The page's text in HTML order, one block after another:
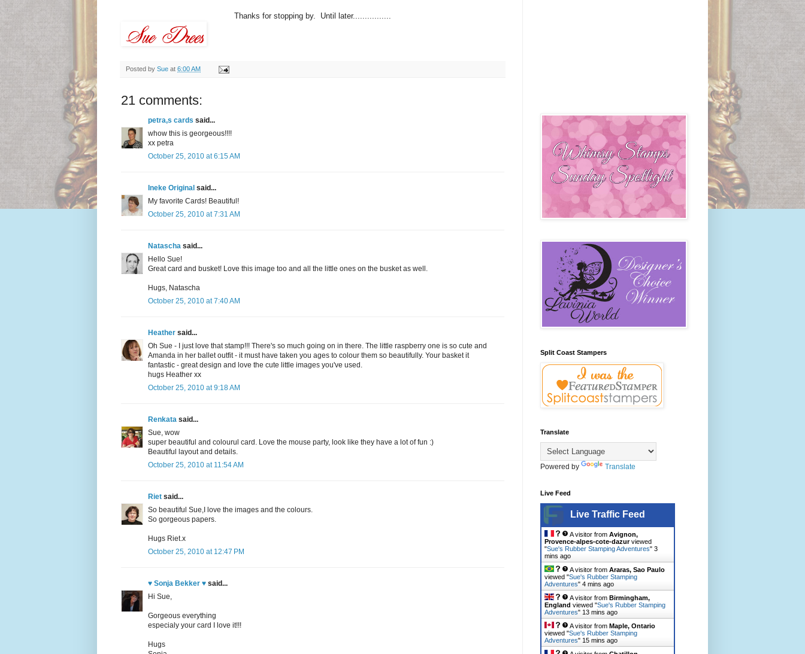
Thanks for stopping by. Until later................
Posted by Sue at 6:00 AM
21 comments:
petra,s cards said...
whow this is georgeous!!!!
xx petra
October 25, 2010 at 6:15 AM
Ineke Original said...
My favorite Cards! Beautiful!
October 25, 2010 at 7:31 AM
Natascha said...
Hello Sue!
Great card and busket! Love this image too and all the little ones on the busket as well.
Hugs, Natascha
October 25, 2010 at 7:40 AM
Heather said...
Oh Sue - I just love that stamp!!! There's so much going on in there. The little raspberry one is so cute and
Amanda in her ballet outfit - it must have taken you ages to colour them so beautifully. Your basket it
fantastic - great design and love the cute little images you've used.
hugs Heather xx
October 25, 2010 at 9:18 AM
Renkata said...
Sue, wow
super beautiful and colourul card. Love the mouse party, look like they have a lot of fun :)
Beautiful layout and details.
October 25, 2010 at 11:54 AM
Riet said...
So beautiful Sue,I love the images and the colours.
So gorgeous papers.
Hugs Riet.x
October 25, 2010 at 12:47 PM
♥ Sonja Bekker ♥ said...
Hi Sue,
Gorgeous everything
especialy your card I love it!!!
Hugs
Split Coast Stampers
Translate
Powered by Translate
Live Feed
Live Traffic Feed
A visitor from Avignon,
Provence-alpes-cote-dazurviewed
"Sue's Rubber Stamping Adventures" 3
mins ago
A visitor from Araras, Sao Paulo
viewed "Sue's Rubber Stamping
Adventures" 4 mins ago
A visitor from Birmingham,
England viewed "Sue's Rubber Stamping
Adventures" 13 mins ago
A visitor from Maple, Ontario
viewed "Sue's Rubber Stamping
Adventures" 15 mins ago